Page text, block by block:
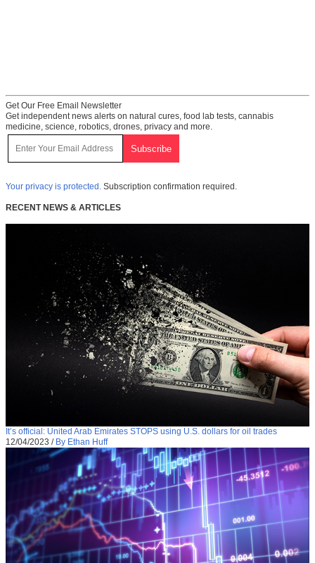
Get Our Free Email Newsletter
Get independent news alerts on natural cures, food lab tests, cannabis
medicine, science, robotics, drones, privacy and more.
Your privacy is protected. Subscription confirmation required.
RECENT NEWS & ARTICLES
It’s official: United Arab Emirates STOPS using U.S. dollars for oil trades
12/04/2023 / By Ethan Huff